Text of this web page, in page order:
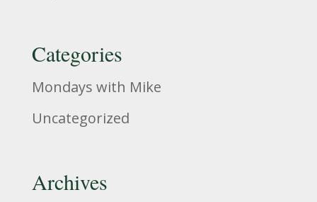
Categories
Mondays with Mike
Uncategorized
Archives